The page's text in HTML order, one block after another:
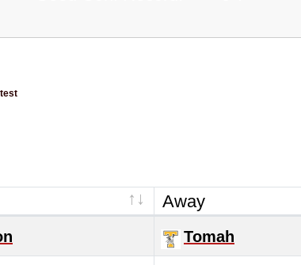
Away
Tomah